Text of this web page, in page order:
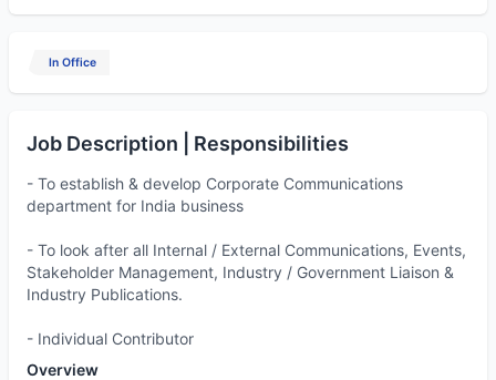
In Office
Job Description | Responsibilities
- To establish & develop Corporate Communications
department for India business
- To look after all Internal / External Communications, Events,
Stakeholder Management, Industry / Government Liaison &
Industry Publications.
- Individual Contributor
Overview